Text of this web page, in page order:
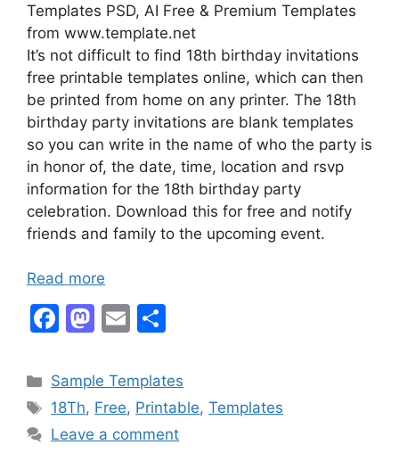
Templates PSD, AI Free & Premium Templates
from www.template.net
It’s not difficult to find 18th birthday invitations
free printable templates online, which can then
be printed from home on any printer. The 18th
birthday party invitations are blank templates
so you can write in the name of who the party is
in honor of, the date, time, location and rsvp
information for the 18th birthday party
celebration. Download this for free and notify
friends and family to the upcoming event.
Read more
F
c
e
b
M
st
o
d
E
ai
l
ar
e
Categories
Sample Templates
Tags
18Th, Free, Printable,Templates
Leave a comment